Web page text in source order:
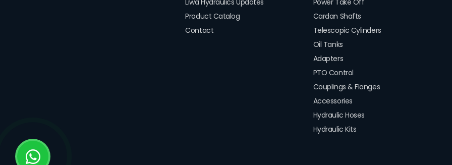
Product Catalog
Contact
Cardan Shafts
Telescopic Cylinders
Oil Tanks
Adapters
PTO Control
Couplings & Flanges
Accessories
Hydraulic Hoses
Hydraulic Kits